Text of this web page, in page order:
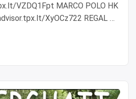
VZDQ1Fpt MARCO POLO HK
XyOCz722 REGAL …